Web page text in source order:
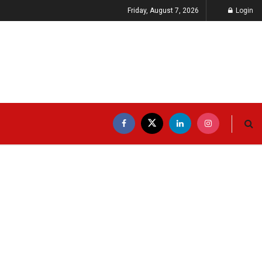
Friday, August 7, 2026 Login